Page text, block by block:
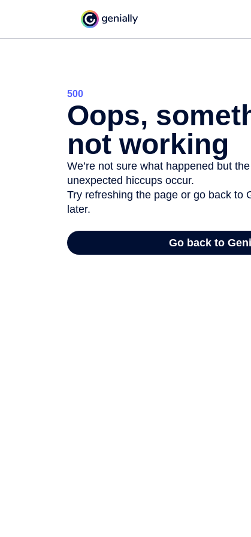
500
Oops,
not working
We’re not sure what happened but
unexpected hiccups occur.
Try refreshing the page or go back to
later.
Go back to